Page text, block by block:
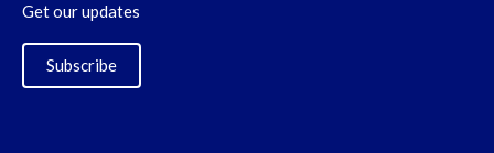
Get our updates
Subscribe